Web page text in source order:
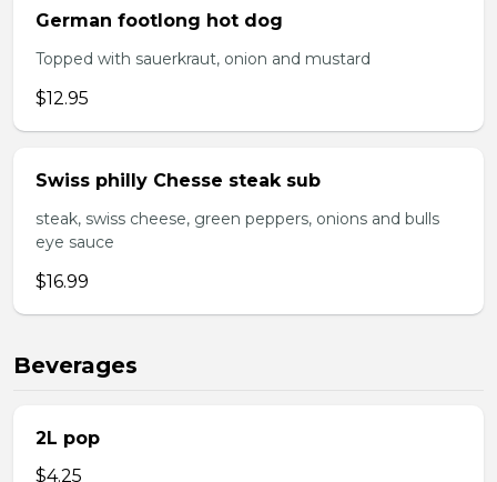
German footlong hot dog
Topped with sauerkraut, onion and mustard
$12.95
Swiss philly Chesse steak sub
steak, swiss cheese, green peppers, onions and bulls
eye sauce
$16.99
Beverages
2L pop
$4.25